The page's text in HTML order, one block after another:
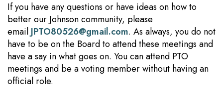
If you have any questions or have ideas on how to
better our Johnson community, please
email JPTO80526@gmail.com. As always, you do not
have to be on the Board to attend these meetings and
have a say in what goes on. You can attend PTO
meetings and be a voting member without having an
official role.